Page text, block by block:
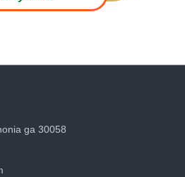
ga 30058